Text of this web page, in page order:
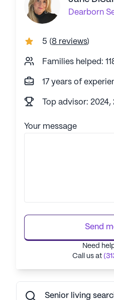
Dearborn
5 (8 reviews)
Families helped:
17 years of
Top advisor: 2024,
Your message
Send
Need
Call us at
Senior living